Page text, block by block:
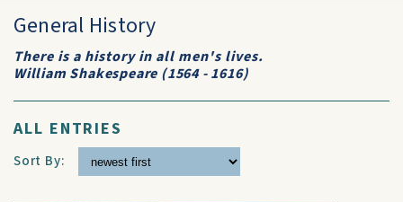
General History
There is a history in all men's lives.
William Shakespeare (1564 - 1616)
ALL ENTRIES
Sort By: